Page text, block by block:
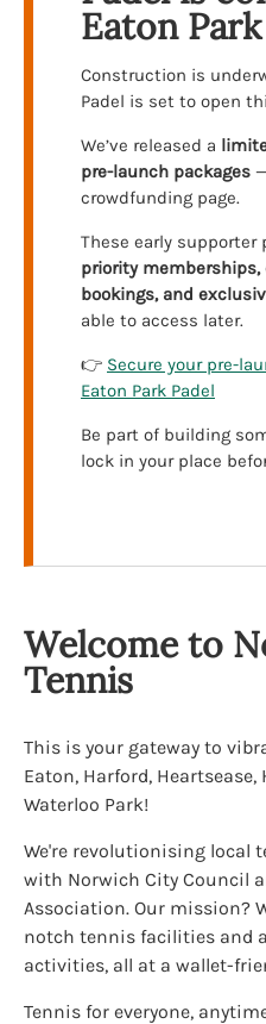
Eaton Park
Construction is
Padel is set to open
We’ve released a
pre-launch packages
crowdfunding page.
These early supporter
priority memberships,
bookings, and
able to access later.
👉 Secure your pre-
Eaton Park Padel
Be part of building
lock in your place
Welcome to
Tennis
This is your gateway to
Eaton, Harford,
Waterloo Park!
We're revolutionising local
with Norwich City Council
Association. Our mission?
notch tennis facilities and
activities, all at a wallet-
Tennis for everyone,